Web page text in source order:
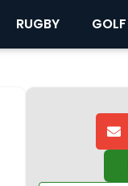
RUGBY GOLF